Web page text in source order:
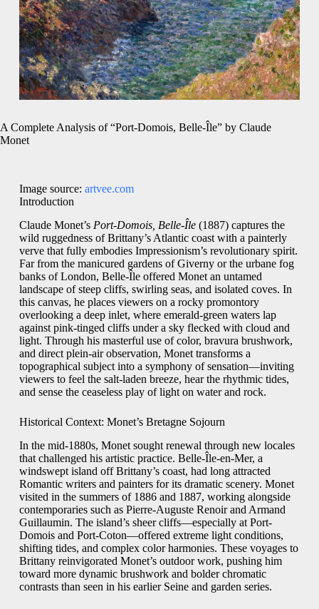
A Complete Analysis of “Port-Domois, Belle-Île” by Claude
Monet
Image source: artvee.com
Introduction
Claude Monet’s Port-Domois, Belle-Île(1887) captures the
wild ruggedness of Brittany’s Atlantic coast with a painterly
verve that fully embodies Impressionism’s revolutionary spirit.
Far from the manicured gardens of Giverny or the urbane fog
banks of London, Belle-Île offered Monet an untamed
landscape of steep cliffs, swirling seas, and isolated coves. In
this canvas, he places viewers on a rocky promontory
overlooking a deep inlet, where emerald-green waters lap
against pink-tinged cliffs under a sky flecked with cloud and
light. Through his masterful use of color, bravura brushwork,
and direct plein-air observation, Monet transforms a
topographical subject into a symphony of sensation—inviting
viewers to feel the salt-laden breeze, hear the rhythmic tides,
and sense the ceaseless play of light on water and rock.
Historical Context: Monet’s Bretagne Sojourn
In the mid-1880s, Monet sought renewal through new locales
that challenged his artistic practice. Belle-Île-en-Mer, a
windswept island off Brittany’s coast, had long attracted
Romantic writers and painters for its dramatic scenery. Monet
visited in the summers of 1886 and 1887, working alongside
contemporaries such as Pierre-Auguste Renoir and Armand
Guillaumin. The island’s sheer cliffs—especially at Port-
Domois and Port-Coton—offered extreme light conditions,
shifting tides, and complex color harmonies. These voyages to
Brittany reinvigorated Monet’s outdoor work, pushing him
toward more dynamic brushwork and bolder chromatic
contrasts than seen in his earlier Seine and garden series.